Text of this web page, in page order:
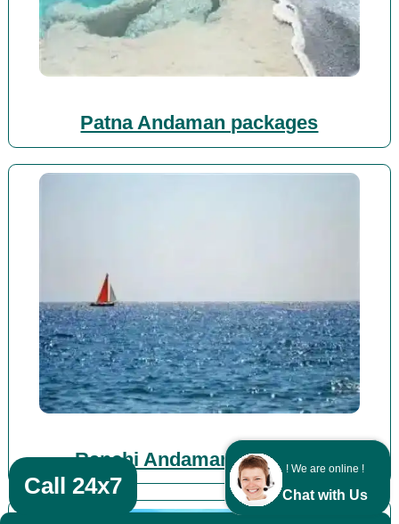
! We are online !
Chat with Us
Patna Andaman packages
Ranchi Andaman packages
Call 24x7